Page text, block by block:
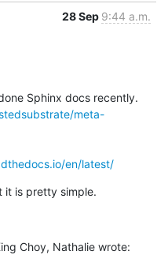
28 Sep 9:44 a.m.
meta-
en/latest/
it is pretty simple.
Choy, Nathalie wrote: